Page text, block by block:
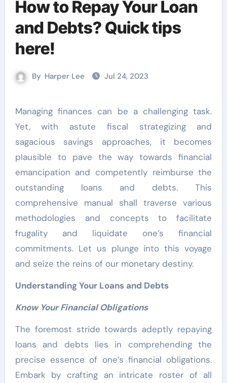
How to Repay Your Loan
and Debts? Quick tips
here!
By Harper Lee Jul 24, 2023
Managing finances can be a challenging task.
Yet, with astute fiscal strategizing and
sagacious savings approaches, it becomes
plausible to pave the way towards financial
emancipation and competently reimburse the
outstanding loans and debts. This
comprehensive manual shall traverse various
methodologies and concepts to facilitate
frugality and liquidate one’s financial
commitments. Let us plunge into this voyage
and seize the reins of our monetary destiny.
Understanding Your Loans and Debts
Know Your Financial Obligations
The foremost stride towards adeptly repaying
loans and debts lies in comprehending the
precise essence of one’s financial obligations.
Embark by crafting an intricate roster of all